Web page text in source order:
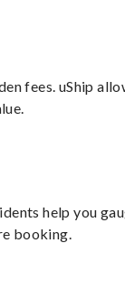
fees. uShip
help you
booking.